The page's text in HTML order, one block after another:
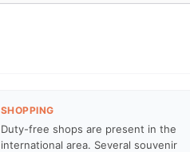
SHOPPING
Duty-free shops are present in the
international area. Several souvenir